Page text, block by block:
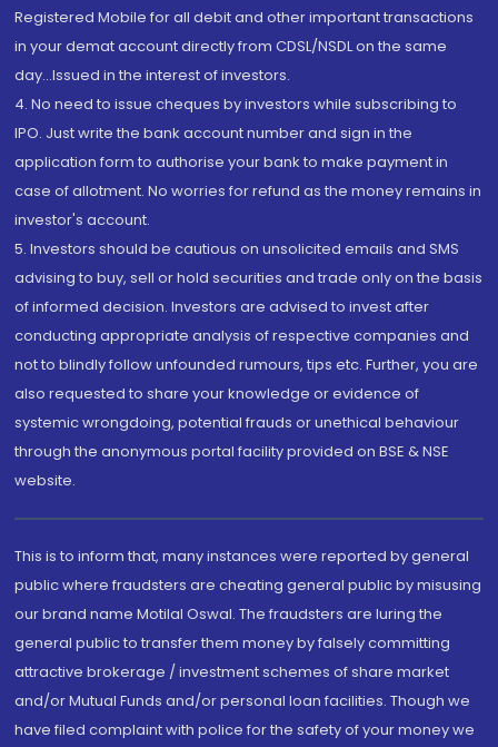
Registered Mobile for all debit and other important transactions
in your demat account directly from CDSL/NSDL on the same
day...Issued in the interest of investors.
4. No need to issue cheques by investors while subscribing to
IPO. Just write the bank account number and sign in the
application form to authorise your bank to make payment in
case of allotment. No worries for refund as the money remains in
investor's account.
5. Investors should be cautious on unsolicited emails and SMS
advising to buy, sell or hold securities and trade only on the basis
of informed decision. Investors are advised to invest after
conducting appropriate analysis of respective companies and
not to blindly follow unfounded rumours, tips etc. Further, you are
also requested to share your knowledge or evidence of
systemic wrongdoing, potential frauds or unethical behaviour
through the anonymous portal facility provided on BSE & NSE
website.
This is to inform that, many instances were reported by general
public where fraudsters are cheating general public by misusing
our brand name Motilal Oswal. The fraudsters are luring the
general public to transfer them money by falsely committing
attractive brokerage / investment schemes of share market
and/or Mutual Funds and/or personal loan facilities. Though we
have filed complaint with police for the safety of your money we